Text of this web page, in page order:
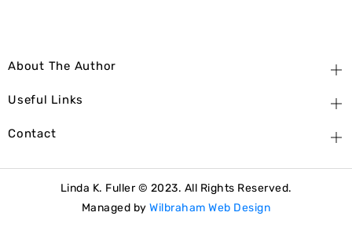
About The Author
Useful Links
Contact
Linda K. Fuller © 2023. All Rights Reserved.
Managed byWilbraham Web Design